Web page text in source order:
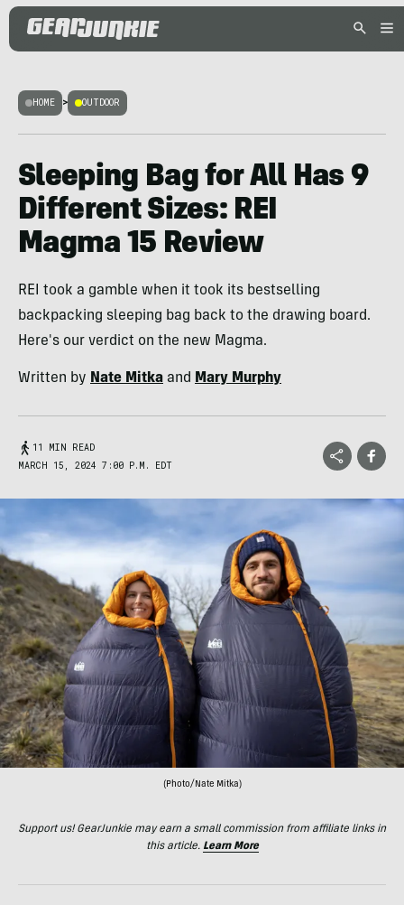
HOME > OUTDOOR
Sleeping Bag for All Has 9
Different Sizes: REI
Magma 15 Review
REI took a gamble when it took its bestselling
backpacking sleeping bag back to the drawing board.
Here's our verdict on the new Magma.
Written by Nate Mitka and Mary Murphy
11 MIN READ
MARCH 15, 2024 7:00 P.M. EDT
(Photo/Nate Mitka)
Support us! GearJunkie may earn a small commission from affiliate links in
this article. Learn More